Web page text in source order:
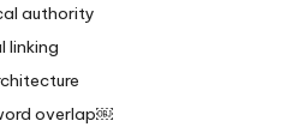
authority
linking
overlap￼